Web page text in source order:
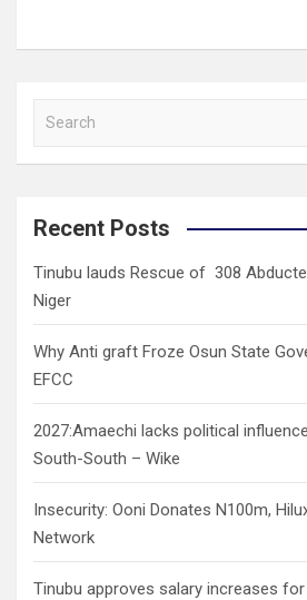
a
c
Recent Posts
Tinubu lauds Rescue of 308
Niger
Why Anti graft Froze Osun State
EFCC
2027:Amaechi lacks political
South-South – Wike
Insecurity: Ooni Donates N100m,
Network
Tinubu approves salary increases